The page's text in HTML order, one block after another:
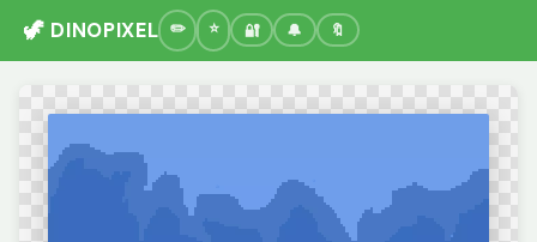
🦖 DINOPIXEL 🔐 🔔 🔖